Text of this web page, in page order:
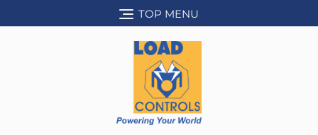
to
TOP MENU